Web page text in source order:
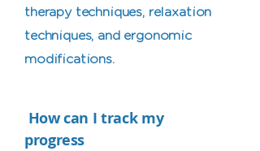
therapy techniques, relaxation
techniques, and ergonomic
modifications.
How can I track my
progress